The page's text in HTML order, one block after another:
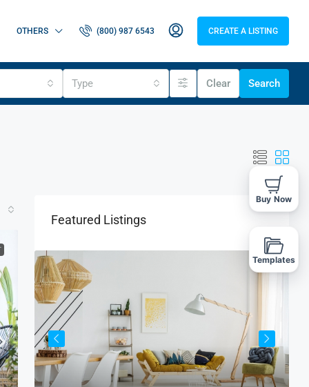
OTHERS (800) 987 6543 CREATE A LISTING
Type Clear Search
Featured Listings
Buy Now
Templates